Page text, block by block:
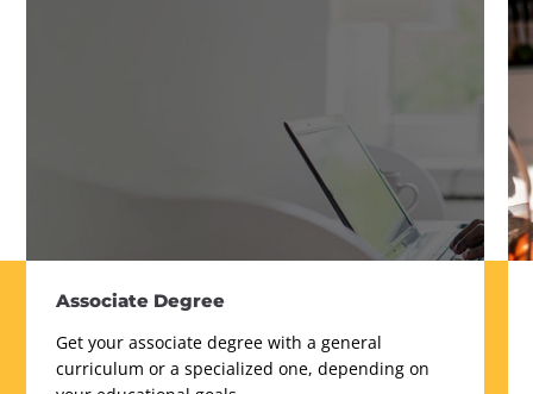
Associate Degree
Get your associate degree with a general
curriculum or a specialized one, depending on